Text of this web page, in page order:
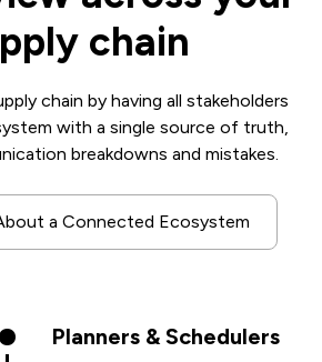
chain
chain by having all stakeholders
with a single source of truth,
breakdowns and mistakes.
a Connected Ecosystem
Planners & Schedulers